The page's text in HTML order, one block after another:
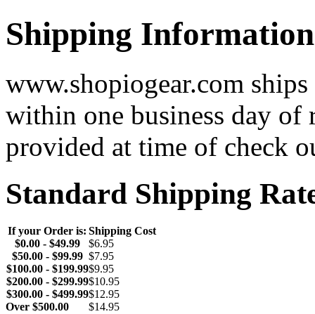
Shipping Information
www.shopiogear.com
within one business day of
provided at time of check
Standard Shipping
If your Order is: Shipping Cost
$0.00 - $49.99
$6.95
$50.00 - $99.99 $7.95
$100.00 - $199.99$9.95
$200.00 - $299.99$10.95
$300.00 - $499.99$12.95
Over $500.00 $14.95